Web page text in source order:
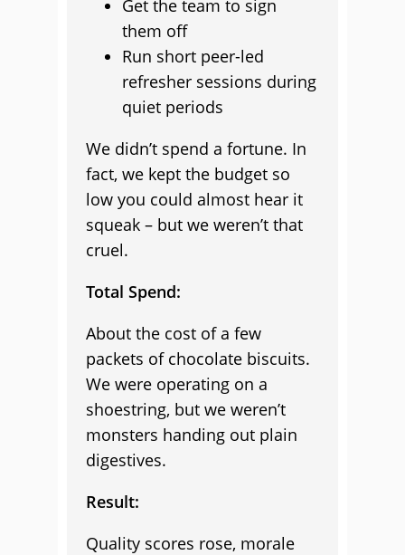
Get the team to sign
them off
Run short peer-led
refresher sessions during
quiet periods
We didn’t spend a fortune. In
fact, we kept the budget so
low you could almost hear it
squeak – but we weren’t that
cruel.
Total Spend:
About the cost of a few
packets of chocolate biscuits.
We were operating on a
shoestring, but we weren’t
monsters handing out plain
digestives.
Result:
Quality scores rose, morale